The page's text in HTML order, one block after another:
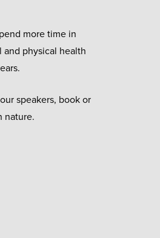
more time in
and physical health
speakers, book or
nature.